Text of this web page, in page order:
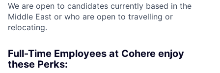
We are open to candidates currently based in the
Middle East or who are open to travelling or
relocating.
Full-Time Employees at Cohere enjoy
these Perks: